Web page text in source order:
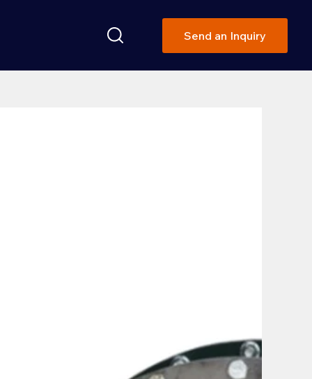
Send an Inquiry